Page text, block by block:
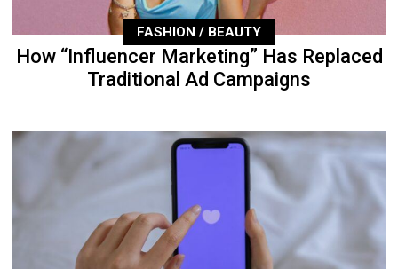
FASHION / BEAUTY
How “Influencer Marketing” Has Replaced
Traditional Ad Campaigns